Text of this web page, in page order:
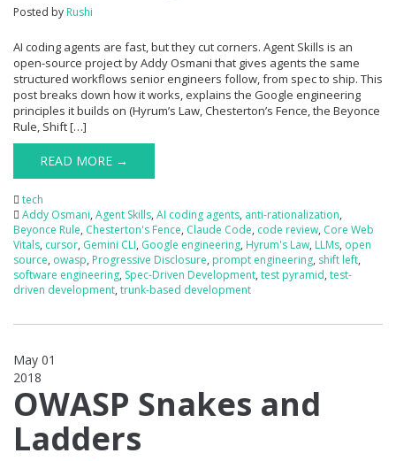
Posted by Rushi
AI coding agents are fast, but they cut corners. Agent Skills is an
open-source project by Addy Osmani that gives agents the same
structured workflows senior engineers follow, from spec to ship. This
post breaks down how it works, explains the Google engineering
principles it builds on (Hyrum’s Law, Chesterton’s Fence, the Beyonce
Rule, Shift […]
READ MORE →
tech
Addy Osmani, Agent Skills, AI coding agents, anti-rationalization,
Beyonce Rule, Chesterton's Fence, Claude Code, code review, Core Web
Vitals, cursor, Gemini CLI, Google engineering, Hyrum's Law, LLMs, open
source, owasp, Progressive Disclosure, prompt engineering, shift left,
software engineering, Spec-Driven Development, test pyramid, test-
driven development, trunk-based development
May 01
2018
OWASP Snakes and
Ladders